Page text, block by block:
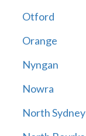
Otford
Orange
Nyngan
Nowra
North Sydney